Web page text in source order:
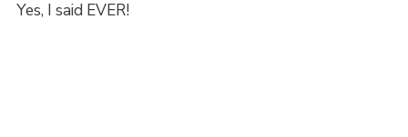
Yes, I said EVER!